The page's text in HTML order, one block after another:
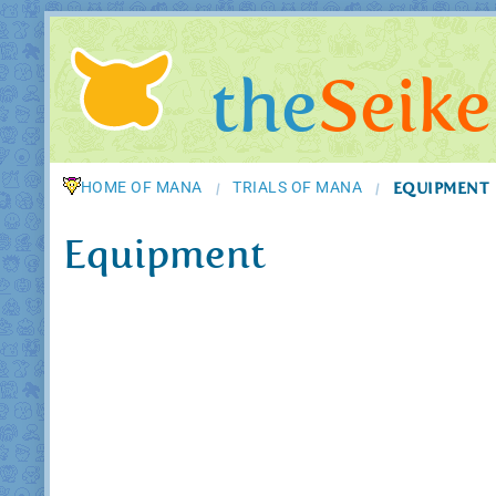
the
HOME OF MANA / TRIALS OF MANA / EQUIPMENT
Equipment